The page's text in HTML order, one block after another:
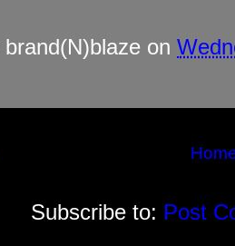
brand(N)blaze on
Subscribe to: Post